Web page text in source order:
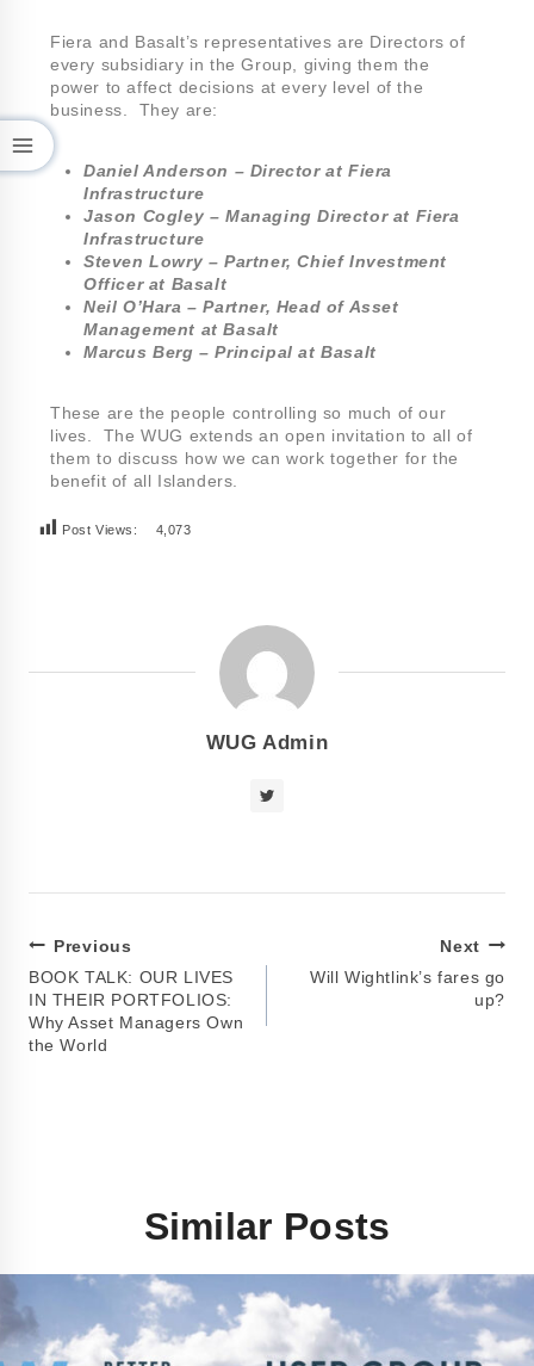
Fiera and Basalt’s representatives are Directors of
every subsidiary in the Group, giving them the
power to affect decisions at every level of the
business. They are:
Daniel Anderson – Director at Fiera
Infrastructure
Jason Cogley – Managing Director at Fiera
Infrastructure
Steven Lowry – Partner, Chief Investment
Officer at Basalt
Neil O’Hara – Partner, Head of Asset
Management at Basalt
Marcus Berg – Principal at Basalt
These are the people controlling so much of our
lives. The WUG extends an open invitation to all of
them to discuss how we can work together for the
benefit of all Islanders.
Post Views: 4,073
WUG Admin
Previous
BOOK TALK: OUR LIVES
IN THEIR PORTFOLIOS:
Why Asset Managers Own
the World
Next
Will Wightlink’s fares go
up?
Similar Posts